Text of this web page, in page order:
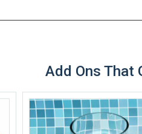
Add Ons That